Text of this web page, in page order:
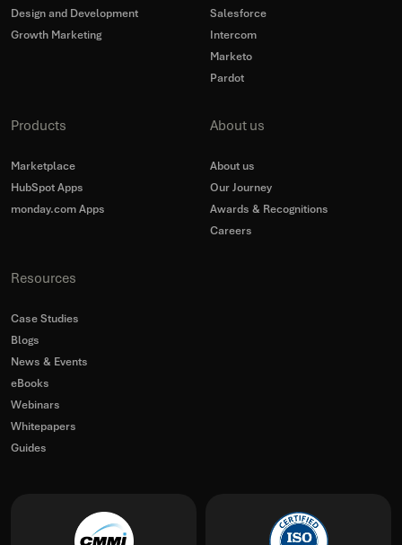
Design and Development
Growth Marketing
Salesforce
Intercom
Marketo
Pardot
Products
Marketplace
HubSpot Apps
monday.com Apps
About us
About us
Our Journey
Awards & Recognitions
Careers
Resources
Case Studies
Blogs
News & Events
eBooks
Webinars
Whitepapers
Guides